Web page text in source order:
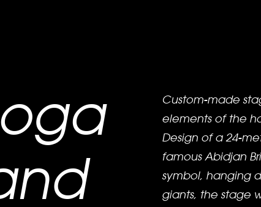
Custom-made
elements of the
Design of a 24-
famous Abidjan
symbol, hanging
giants, the stage